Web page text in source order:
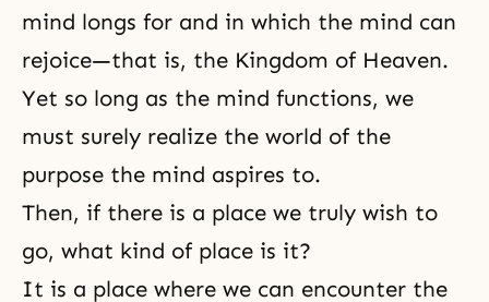
mind longs for and in which the mind can
rejoice—that is, the Kingdom of Heaven.
Yet so long as the mind functions, we
must surely realize the world of the
purpose the mind aspires to.
Then, if there is a place we truly wish to
go, what kind of place is it?
It is a place where we can encounter the